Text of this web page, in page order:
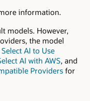
information.
models. However,
the model
AI to Use
AI with AWS, and
Providers for